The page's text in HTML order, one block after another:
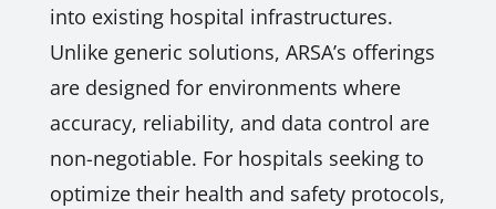
into existing hospital infrastructures.
Unlike generic solutions, ARSA’s offerings
are designed for environments where
accuracy, reliability, and data control are
non-negotiable. For hospitals seeking to
optimize their health and safety protocols,